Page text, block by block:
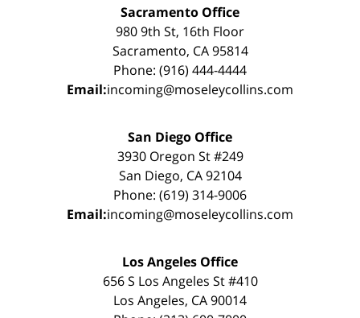
Sacramento Office
980 9th St, 16th Floor
Sacramento, CA 95814
Phone: (916) 444-4444
Email:incoming@moseleycollins.com
San Diego Office
3930 Oregon St #249
San Diego, CA 92104
Phone: (619) 314-9006
Email:incoming@moseleycollins.com
Los Angeles Office
656 S Los Angeles St #410
Los Angeles, CA 90014